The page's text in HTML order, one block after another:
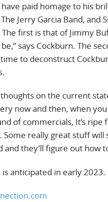
paid homage to his
Jerry Garcia Band,
first is that of Jimmy
says Cockburn. The
to deconstruct
on the current
now and then, when
of commercials, It’s
really great stuff will
and they’ll figure out how
is anticipated in early 2023.